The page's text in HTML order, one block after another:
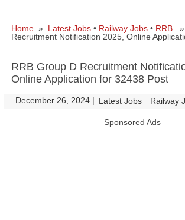
Home » Latest Jobs • Railway Jobs • RRB »
Recruitment Notification 2025, Online
RRB Group D Recruitment
Online Application for 32438 Post
December 26, 2024 | Latest Jobs Railway
Sponsored Ads